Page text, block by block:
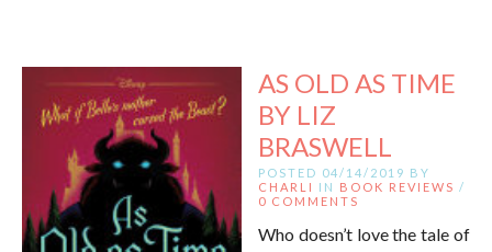
AS OLD AS TIME
BY LIZ
BRASWELL
POSTED 04/14/2019 BY
CHARLI
IN BOOK REVIEWS /
0 COMMENTS
Who doesn’t love the tale of